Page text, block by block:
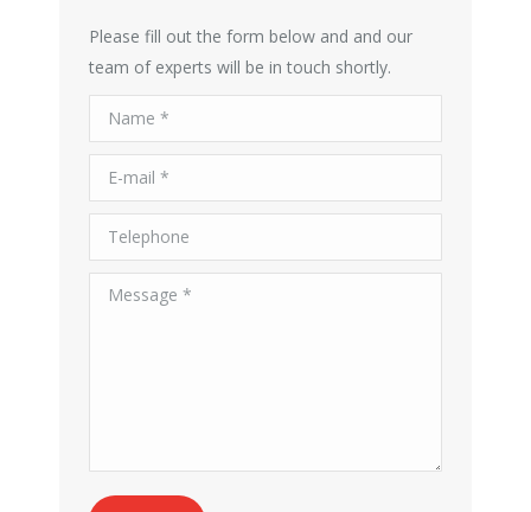
Please fill out the form below and and our
team of experts will be in touch shortly.
Name *
E-mail *
Telephone
Message *